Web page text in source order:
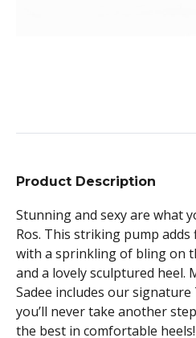
Product Description
Stunning and sexy are what
Ros. This striking pump adds
with a sprinkling of bling on
and a lovely sculptured heel.
Sadee includes our
you’ll never take another
the best in comfortable heels!